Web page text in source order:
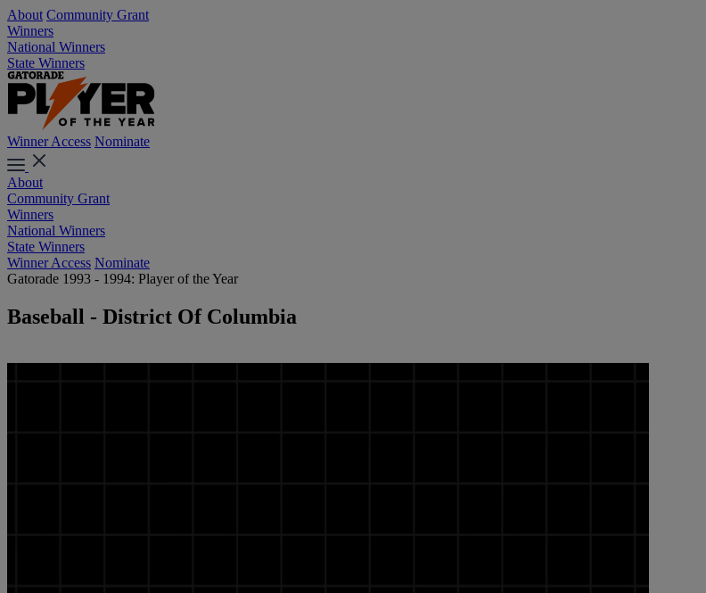
About Community Grant
Winners
National Winners
State Winners
Winner Access Nominate
About
Community Grant
Winners
National Winners
State Winners
Winner Access Nominate
Gatorade 1993 - 1994: Player of the Year
Baseball - District Of Columbia